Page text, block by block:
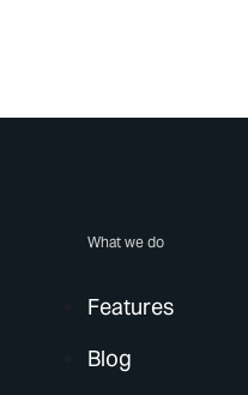
What we do
Features
Blog